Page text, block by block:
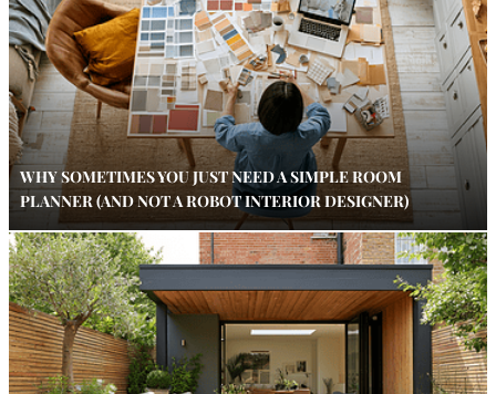
WHY SOMETIMES YOU JUST NEED A SIMPLE ROOM
PLANNER (AND NOT A ROBOT INTERIOR DESIGNER)